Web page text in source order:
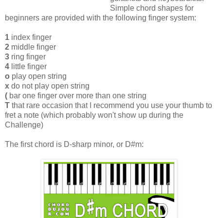
Simple chord shapes for
beginners are provided with the following finger system:
1 index finger
2 middle finger
3 ring finger
4 little finger
o play open string
x do not play open string
( bar one finger over more than one string
T that rare occasion that I recommend you use your thumb to
fret a note (which probably won't show up during the
Challenge)
The first chord is D-sharp minor, or D#m: